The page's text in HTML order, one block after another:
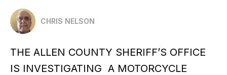
CHRIS NELSON
THE ALLEN COUNTY SHERIFF’S OFFICE
IS INVESTIGATING A MOTORCYCLE